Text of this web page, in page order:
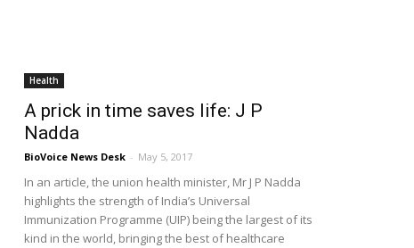
Health
A prick in time saves life: J P
Nadda
BioVoice News Desk - May 5, 2017
In an article, the union health minister, Mr J P Nadda
highlights the strength of India’s Universal
Immunization Programme (UIP) being the largest of its
kind in the world, bringing the best of healthcare